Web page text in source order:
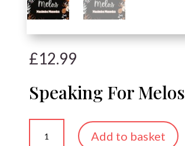
£12.99
Speaking For Melos
Add to basket